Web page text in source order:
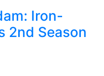
Iron-
2nd Season